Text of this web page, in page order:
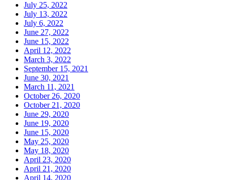
July 25, 2022
July 13, 2022
July 6, 2022
June 27, 2022
June 15, 2022
April 12, 2022
March 3, 2022
September 15, 2021
June 30, 2021
March 11, 2021
October 26, 2020
October 21, 2020
June 29, 2020
June 19, 2020
June 15, 2020
May 25, 2020
May 18, 2020
April 23, 2020
April 21, 2020
April 14, 2020